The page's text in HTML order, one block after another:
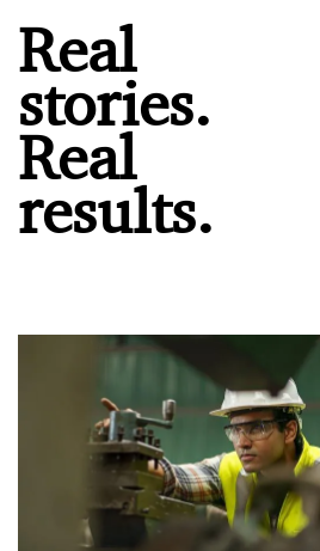
Real
stories.
Real
results.